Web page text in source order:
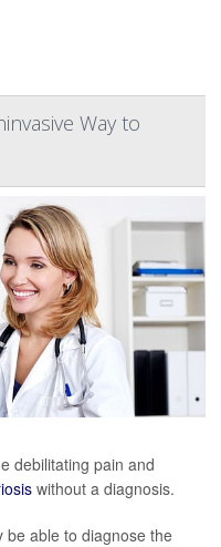
Way to
debilitating pain and
without a diagnosis.
be able to diagnose the